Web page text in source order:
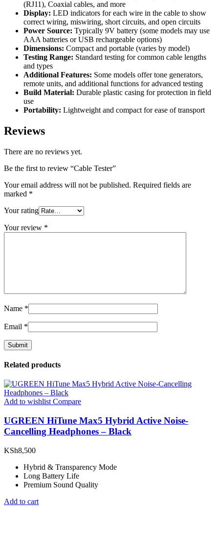
(RJ11), Coaxial cables, and more
Display: LED indicators for each wire in the cable to show
correct wiring, miswiring, short circuits, and open circuits
Power Source: Typically 9V battery (some models may use
AAA batteries or USB rechargeable options)
Dimensions: Compact and portable (varies by model)
Testing Range: Standard testing for common cable lengths
and types
Additional Features: Some models offer tone generators,
remote units, and additional functions for advanced testing
Build Material: Durable plastic casing for protection in field
use
Portability: Lightweight and compact for ease of transport
Reviews
There are no reviews yet.
Be the first to review “Cable Tester”
Your email address will not be published. Required fields are
marked *
Your rating
Your review *
Name *
Email *
Related products
Add to wishlist Compare
UGREEN HiTune Max5 Hybrid Active Noise-
Cancelling Headphones – Black
KSh8,500
Hybrid & Transparency Mode
Long Battery Life
Premium Sound Quality
Add to cart